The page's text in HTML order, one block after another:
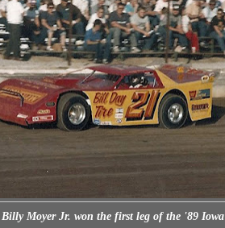
Moyer Jr. won the first leg of the '89 Iowa